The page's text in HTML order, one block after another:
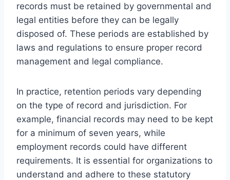
records must be retained by governmental and
legal entities before they can be legally
disposed of. These periods are established by
laws and regulations to ensure proper record
management and legal compliance.
In practice, retention periods vary depending
on the type of record and jurisdiction. For
example, financial records may need to be kept
for a minimum of seven years, while
employment records could have different
requirements. It is essential for organizations to
understand and adhere to these statutory